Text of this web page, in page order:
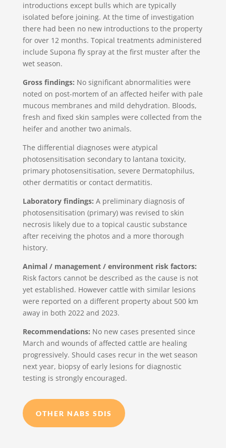
introductions except bulls which are typically
isolated before joining. At the time of investigation
there had been no new introductions to the property
for over 12 months. Topical treatments administered
include Supona fly spray at the first muster after the
wet season.
Gross findings: No significant abnormalities were
noted on post-mortem of an affected heifer with pale
mucous membranes and mild dehydration. Bloods,
fresh and fixed skin samples were collected from the
heifer and another two animals.
The differential diagnoses were atypical
photosensitisation secondary to lantana toxicity,
primary photosensitisation, severe Dermatophilus,
other dermatitis or contact dermatitis.
Laboratory findings: A preliminary diagnosis of
photosensitisation (primary) was revised to skin
necrosis likely due to a topical caustic substance
after receiving the photos and a more thorough
history.
Animal / management / environment risk factors:
Risk factors cannot be described as the cause is not
yet established. However cattle with similar lesions
were reported on a different property about 500 km
away in both 2022 and 2023.
Recommendations: No new cases presented since
March and wounds of affected cattle are healing
progressively. Should cases recur in the wet season
next year, biopsy of early lesions for diagnostic
testing is strongly encouraged.
OTHER NABS SDIS